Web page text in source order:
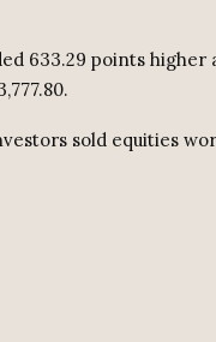
633.29 points higher
sold equities